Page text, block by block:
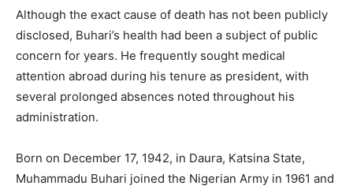
Although the exact cause of death has not been publicly
disclosed, Buhari’s health had been a subject of public
concern for years. He frequently sought medical
attention abroad during his tenure as president, with
several prolonged absences noted throughout his
administration.
Born on December 17, 1942, in Daura, Katsina State,
Muhammadu Buhari joined the Nigerian Army in 1961 and